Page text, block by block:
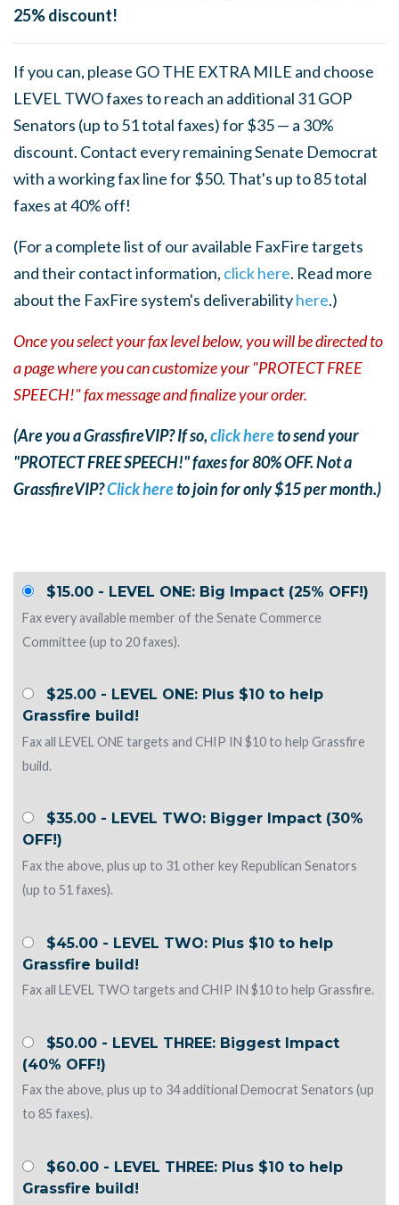
25% discount!
If you can, please GO THE EXTRA MILE and choose
LEVEL TWO faxes to reach an additional 31 GOP
Senators (up to 51 total faxes) for $35 — a 30%
discount. Contact every remaining Senate Democrat
with a working fax line for $50. That's up to 85 total
faxes at 40% off!
(For a complete list of our available FaxFire targets
and their contact information, click here. Read more
about the FaxFire system's deliverabilityhere.)
Once you select your fax level below, you will be directed to
a page where you can customize your "PROTECT FREE
SPEECH!" fax message and finalize your order.
(Are you a GrassfireVIP? If so,click hereto send your
"PROTECT FREE SPEECH!" faxes for 80% OFF. Not a
GrassfireVIP?Click hereto join for only $15 per month.)
$15.00 - LEVEL ONE: Big Impact (25% OFF!)
Fax every available member of the Senate Commerce
Committee (up to 20 faxes).
$25.00 - LEVEL ONE: Plus $10 to help
Grassfire build!
Fax all LEVEL ONE targets and CHIP IN $10 to help Grassfire
build.
$35.00 - LEVEL TWO: Bigger Impact (30%
OFF!)
Fax the above, plus up to 31 other key Republican Senators
(up to 51 faxes).
$45.00 - LEVEL TWO: Plus $10 to help
Grassfire build!
Fax all LEVEL TWO targets and CHIP IN $10 to help Grassfire.
$50.00 - LEVEL THREE: Biggest Impact
(40% OFF!)
Fax the above, plus up to 34 additional Democrat Senators (up
to 85 faxes).
$60.00 - LEVEL THREE: Plus $10 to help
Grassfire build!